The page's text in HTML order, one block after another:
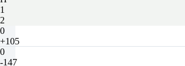
1
2
0
+105
0
-147